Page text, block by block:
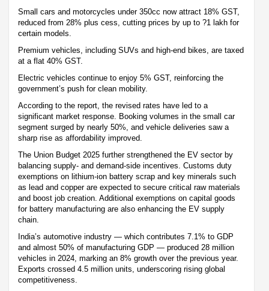
Small cars and motorcycles under 350cc now attract 18% GST,
reduced from 28% plus cess, cutting prices by up to ?1 lakh for
certain models.
Premium vehicles, including SUVs and high-end bikes, are taxed
at a flat 40% GST.
Electric vehicles continue to enjoy 5% GST, reinforcing the
government’s push for clean mobility.
According to the report, the revised rates have led to a
significant market response. Booking volumes in the small car
segment surged by nearly 50%, and vehicle deliveries saw a
sharp rise as affordability improved.
The Union Budget 2025 further strengthened the EV sector by
balancing supply- and demand-side incentives. Customs duty
exemptions on lithium-ion battery scrap and key minerals such
as lead and copper are expected to secure critical raw materials
and boost job creation. Additional exemptions on capital goods
for battery manufacturing are also enhancing the EV supply
chain.
India’s automotive industry — which contributes 7.1% to GDP
and almost 50% of manufacturing GDP — produced 28 million
vehicles in 2024, marking an 8% growth over the previous year.
Exports crossed 4.5 million units, underscoring rising global
competitiveness.